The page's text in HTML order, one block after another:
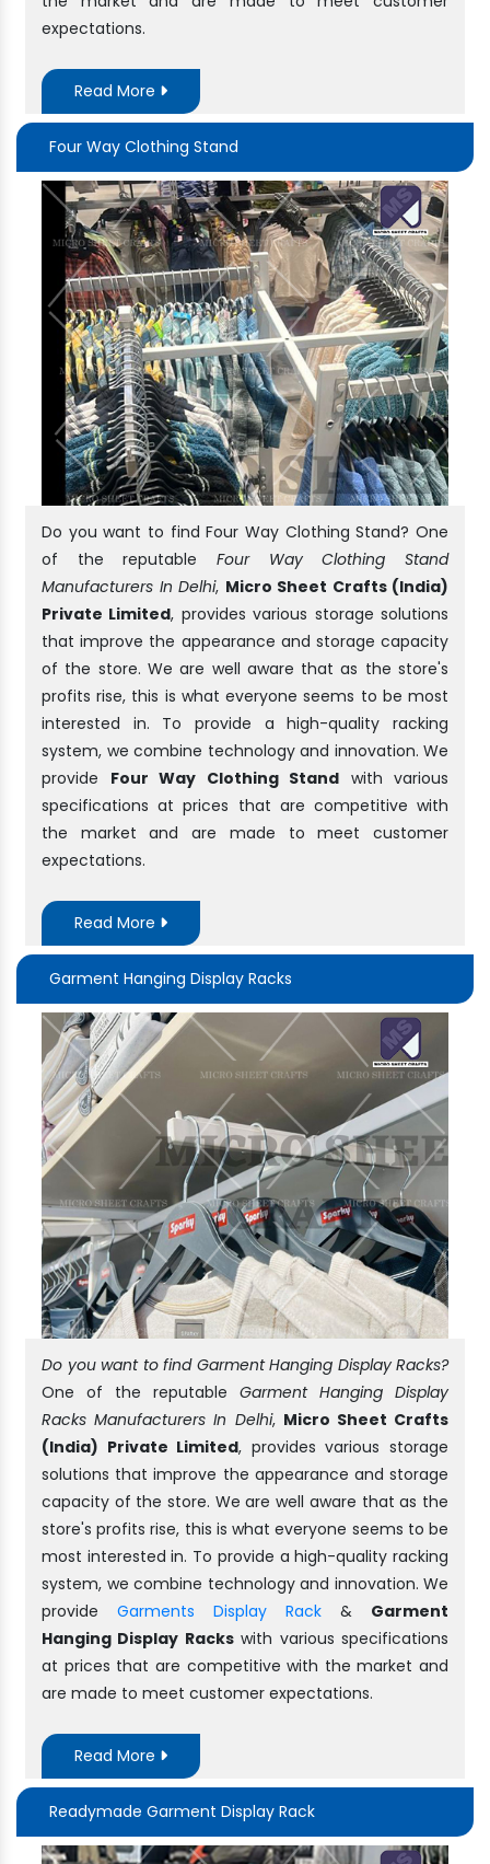
expectations.
Read More
Four Way Clothing Stand
Do you want to find Four Way Clothing Stand? One
of the reputable Four Way Clothing Stand
Manufacturers In Delhi, Micro Sheet Crafts (India)
Private Limited, provides various storage solutions
that improve the appearance and storage capacity
of the store. We are well aware that as the store's
profits rise, this is what everyone seems to be most
interested in. To provide a high-quality racking
system, we combine technology and innovation. We
provide Four Way Clothing Stand with various
specifications at prices that are competitive with
the market and are made to meet customer
expectations.
Read More
Garment Hanging Display Racks
Do you want to find Garment Hanging Display Racks?
One of the reputable Garment Hanging Display
Racks Manufacturers In Delhi, Micro Sheet Crafts
(India) Private Limited, provides various storage
solutions that improve the appearance and storage
capacity of the store. We are well aware that as the
store's profits rise, this is what everyone seems to be
most interested in. To provide a high-quality racking
system, we combine technology and innovation. We
provide Garments Display Rack & Garment
Hanging Display Rackswith various specifications
at prices that are competitive with the market and
are made to meet customer expectations.
Read More
Readymade Garment Display Rack